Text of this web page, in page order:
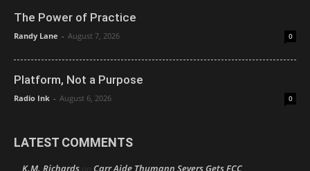
The Power of Practice
Randy Lane - August 7, 2026 0
Platform, Not a Purpose
Radio Ink - August 6, 2026 0
LATEST COMMENTS
K.M. Richards on Carr Aide Thumann Severs Gets FCC